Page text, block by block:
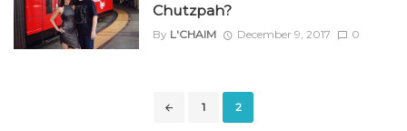
Chutzpah?
By L'CHAIM December 9, 2017 0
1 2